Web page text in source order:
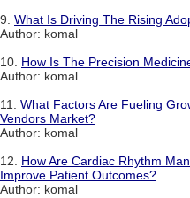
9. What Is Driving The Rising
Author: komal
10. How Is The Precision
Author: komal
11. What Factors Are Fueling
Vendors Market?
Author: komal
12. How Are Cardiac Rhythm
Improve Patient Outcomes?
Author: komal